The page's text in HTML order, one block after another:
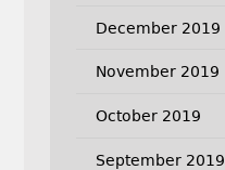
December 2019
November 2019
October 2019
September 2019